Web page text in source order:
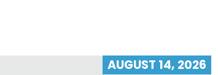
AUGUST 14, 2026